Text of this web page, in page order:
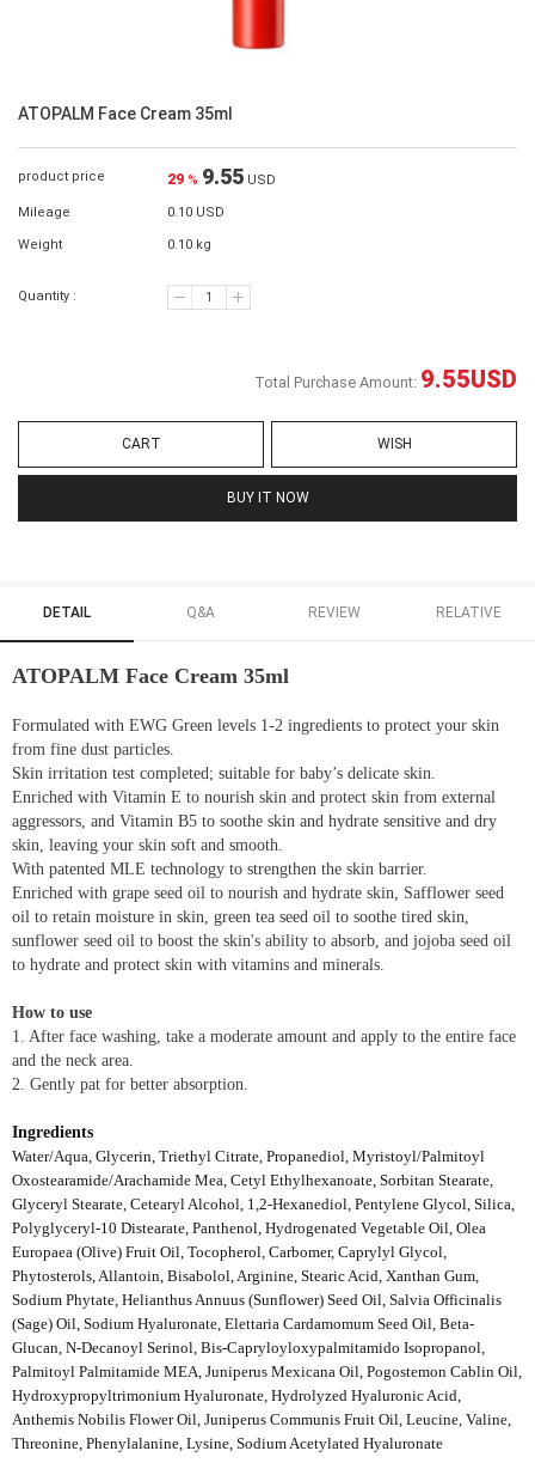
ATOPALM Face Cream 35ml
product price 29 % 9.55 USD
Mileage 0.10 USD
Weight 0.10 kg
Quantity :
Total Purchase Amount: 9.55USD
CART WISH
BUY IT NOW
DETAIL Q&A REVIEW RELATIVE
ATOPALM Face Cream 35ml
Formulated with EWG Green levels 1-2 ingredients to protect your skin
from fine dust particles.
Skin irritation test completed; suitable for baby’s delicate skin.
Enriched with Vitamin E to nourish skin and protect skin from external
aggressors, and Vitamin B5 to soothe skin and hydrate sensitive and dry
skin, leaving your skin soft and smooth.
With patented MLE technology to strengthen the skin barrier.
Enriched with grape seed oil to nourish and hydrate skin, Safflower seed
oil to retain moisture in skin, green tea seed oil to soothe tired skin,
sunflower seed oil to boost the skin's ability to absorb, and jojoba seed oil
to hydrate and protect skin with vitamins and minerals.
How to use
1. After face washing, take a moderate amount and apply to the entire face
and the neck area.
2. Gently pat for better absorption.
Ingredients
Water/Aqua, Glycerin, Triethyl Citrate, Propanediol, Myristoyl/Palmitoyl
Oxostearamide/Arachamide Mea, Cetyl Ethylhexanoate, Sorbitan Stearate,
Glyceryl Stearate, Cetearyl Alcohol, 1,2-Hexanediol, Pentylene Glycol, Silica,
Polyglyceryl-10 Distearate, Panthenol, Hydrogenated Vegetable Oil, Olea
Europaea (Olive) Fruit Oil, Tocopherol, Carbomer, Caprylyl Glycol,
Phytosterols, Allantoin, Bisabolol, Arginine, Stearic Acid, Xanthan Gum,
Sodium Phytate, Helianthus Annuus (Sunflower) Seed Oil, Salvia Officinalis
(Sage) Oil, Sodium Hyaluronate, Elettaria Cardamomum Seed Oil, Beta-
Glucan, N-Decanoyl Serinol, Bis-Capryloyloxypalmitamido Isopropanol,
Palmitoyl Palmitamide MEA, Juniperus Mexicana Oil, Pogostemon Cablin Oil,
Hydroxypropyltrimonium Hyaluronate, Hydrolyzed Hyaluronic Acid,
Anthemis Nobilis Flower Oil, Juniperus Communis Fruit Oil, Leucine, Valine,
Threonine, Phenylalanine, Lysine, Sodium Acetylated Hyaluronate